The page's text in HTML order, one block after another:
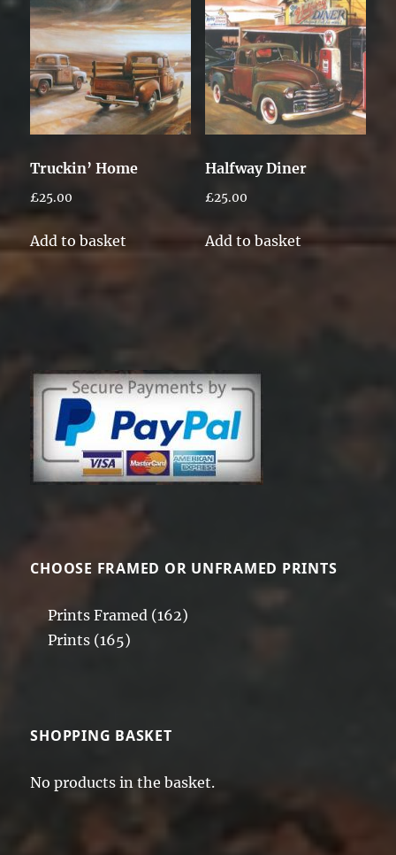
Truckin’ Home
£25.00
Add to basket
Halfway Diner
£25.00
Add to basket
CHOOSE FRAMED OR UNFRAMED PRINTS
Prints Framed (162)
Prints (165)
SHOPPING BASKET
No products in the basket.